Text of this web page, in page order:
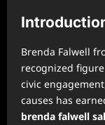
Brenda Falwell
recognized
civic
causes has
brenda falwell